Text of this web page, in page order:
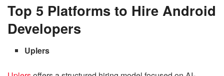
Top 5 Platforms to Hire Android
Developers
Uplers